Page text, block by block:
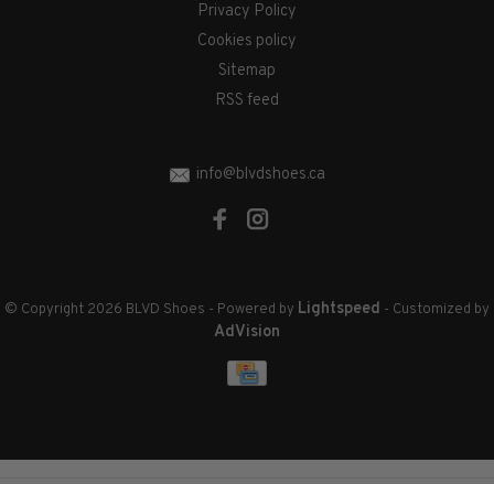
Privacy Policy
Cookies policy
Sitemap
RSS feed
info@blvdshoes.ca
© Copyright 2026 BLVD Shoes - Powered by Lightspeed - Customized by
AdVision